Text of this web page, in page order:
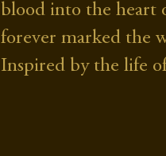
blood into the heart
forever marked the
Inspired by the life